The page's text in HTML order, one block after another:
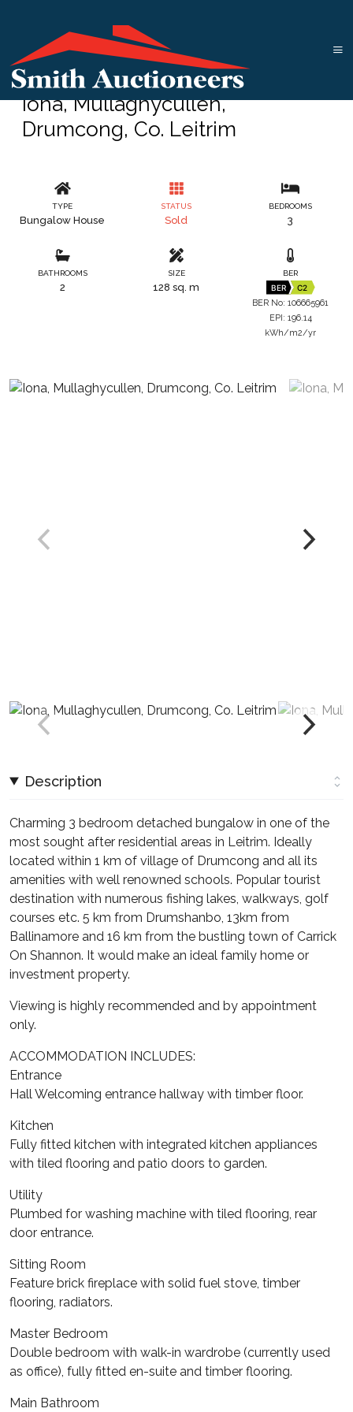
Iona, Mullaghycullen,
Drumcong, Co. Leitrim
TYPE
Bungalow House
STATUS
Sold
BEDROOMS
3
BATHROOMS
2
SIZE
128 sq. m
BER
BER C2
BER No: 106665961
EPI: 196.14
kWh/m2/yr
Description
Charming 3 bedroom detached bungalow in one of the
most sought after residential areas in Leitrim. Ideally
located within 1 km of village of Drumcong and all its
amenities with well renowned schools. Popular tourist
destination with numerous fishing lakes, walkways, golf
courses etc. 5 km from Drumshanbo, 13km from
Ballinamore and 16 km from the bustling town of Carrick
On Shannon. It would make an ideal family home or
investment property.
Viewing is highly recommended and by appointment
only.
ACCOMMODATION INCLUDES:
Entrance
Hall Welcoming entrance hallway with timber floor.
Kitchen
Fully fitted kitchen with integrated kitchen appliances
with tiled flooring and patio doors to garden.
Utility
Plumbed for washing machine with tiled flooring, rear
door entrance.
Sitting Room
Feature brick fireplace with solid fuel stove, timber
flooring, radiators.
Master Bedroom
Double bedroom with walk-in wardrobe (currently used
as office), fully fitted en-suite and timber flooring.
Main Bathroom